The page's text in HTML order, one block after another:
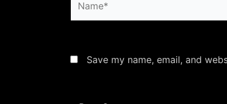
Save my name, email, and